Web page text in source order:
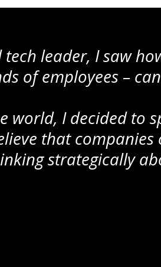
leader, I saw
of employees –
world, I decided to
that companies
strategically